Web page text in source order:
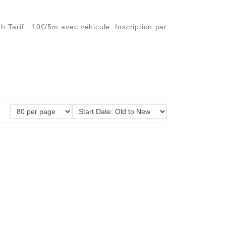
Tarif : 10€/5m avec véhicule. Inscription par